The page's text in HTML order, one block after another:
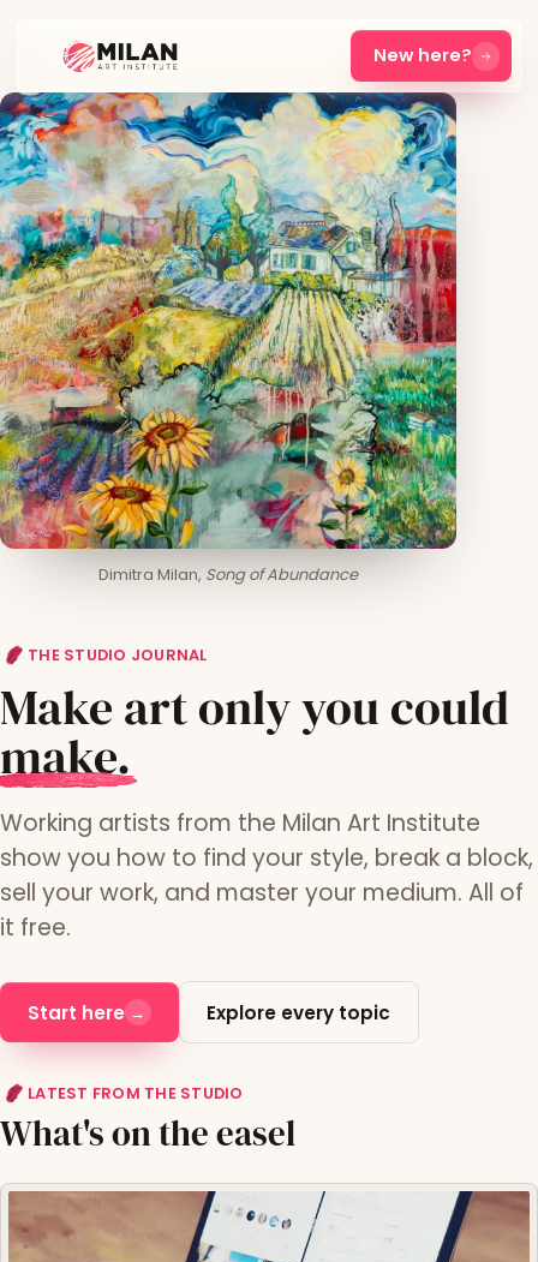
New here?
THE STUDIO JOURNAL
Make art only you could
make.
Working artists from the Milan Art Institute
show you how to find your style, break a block,
sell your work, and master your medium. All of
it free.
Start here → Explore every topic
Dimitra Milan, Song of Abundance
LATEST FROM THE STUDIO
What's on the easel